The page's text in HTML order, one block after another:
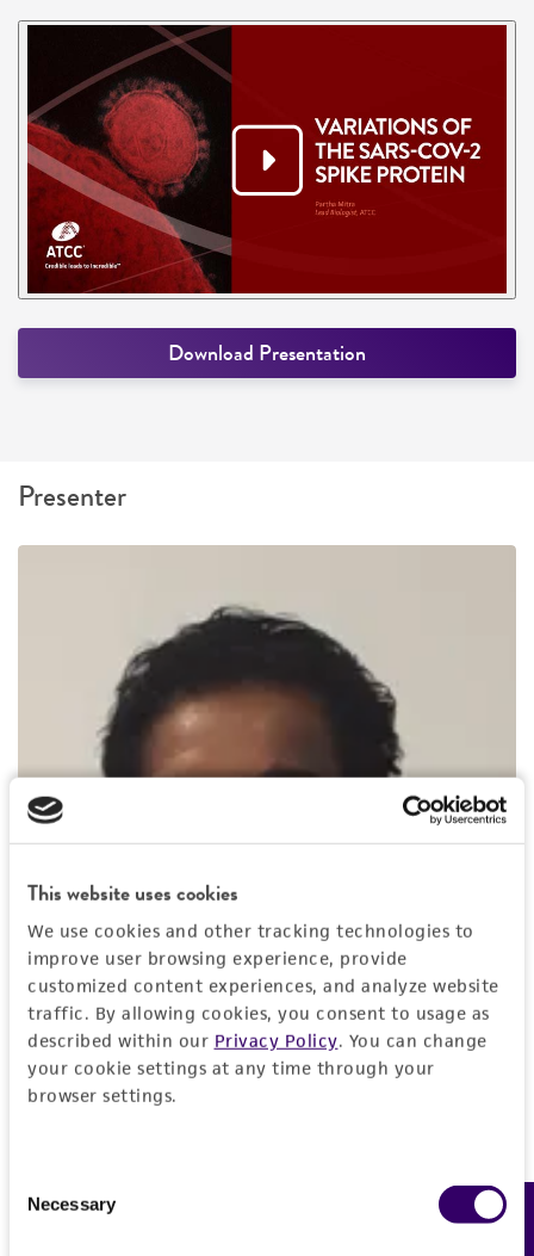
This website uses cookies
We use cookies and other tracking technologies to
improve user browsing experience, provide
customized content experiences, and analyze website
traffic. By allowing cookies, you consent to usage as
described within our Privacy Policy. You can change
your cookie settings at any time through your
browser settings.
Selection
Necessary
Download Presentation
Presenter
Lead Biologist